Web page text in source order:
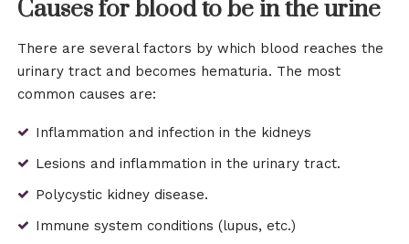
Causes for blood to be in the urine
There are several factors by which blood reaches the
urinary tract and becomes hematuria. The most
common causes are:
Inflammation and infection in the kidneys
Lesions and inflammation in the urinary tract.
Polycystic kidney disease.
Immune system conditions (lupus, etc.)